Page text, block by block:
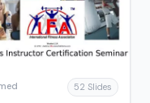
52 Slides